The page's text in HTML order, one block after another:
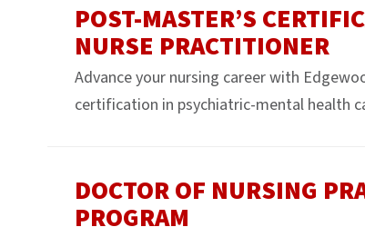
POST-MASTER’S
NURSE PRACTITIONER
Advance your nursing career with
certification in psychiatric-mental health
DOCTOR OF NURSING
PROGRAM